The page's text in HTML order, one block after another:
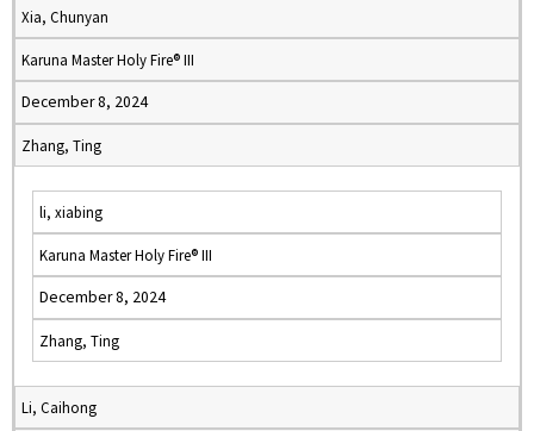
Xia, Chunyan
Karuna Master Holy Fire® III
December 8, 2024
Zhang, Ting
li, xiabing
Karuna Master Holy Fire® III
December 8, 2024
Zhang, Ting
Li, Caihong